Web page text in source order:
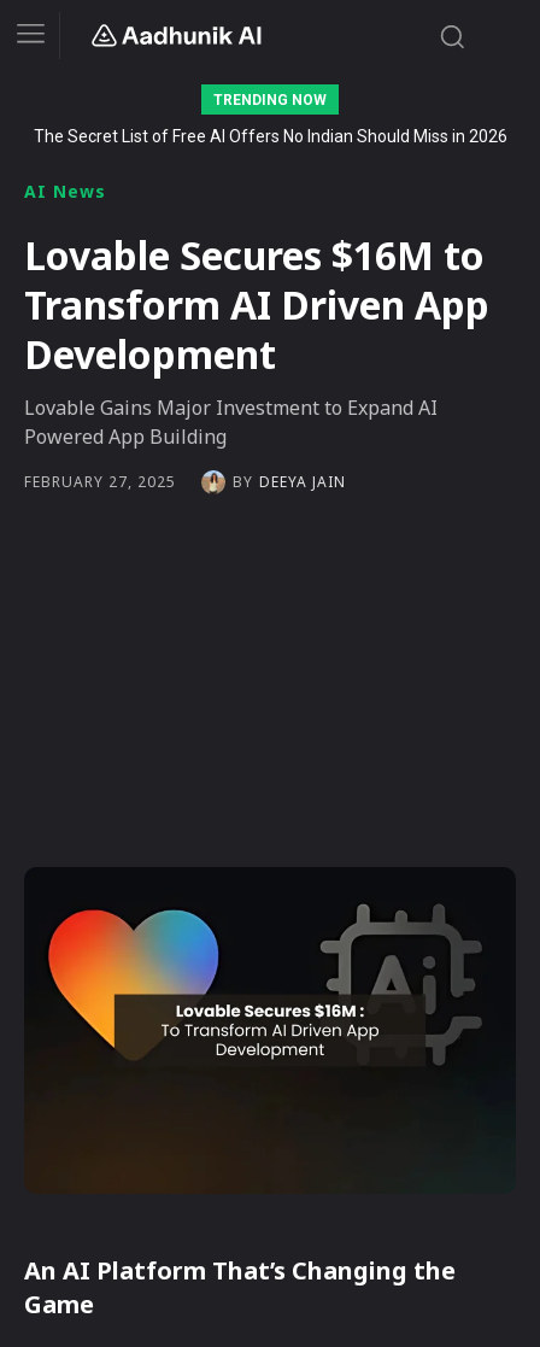
TRENDING NOW
The Secret List of Free AI Offers No Indian Should Miss in 2026
9 AI-Powered OSINT Tools Used in Cybersecurity and
AI News
Lovable Secures $16M to
Transform AI Driven App
Development
Lovable Gains Major Investment to Expand AI
Powered App Building
FEBRUARY 27, 2025 BY DEEYA JAIN
An AI Platform That’s Changing the
Game